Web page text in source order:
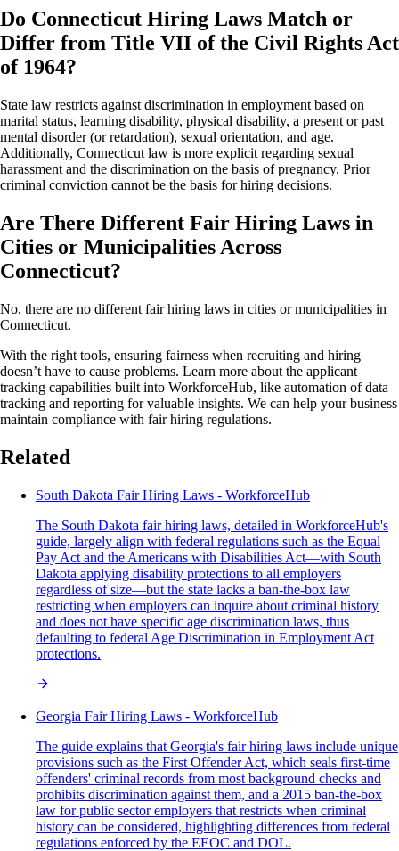
Do Connecticut Hiring Laws Match or
Differ from Title VII of the Civil Rights Act
of 1964?
State law restricts against discrimination in employment based on
marital status, learning disability, physical disability, a present or past
mental disorder (or retardation), sexual orientation, and age.
Additionally, Connecticut law is more explicit regarding sexual
harassment and the discrimination on the basis of pregnancy. Prior
criminal conviction cannot be the basis for hiring decisions.
Are There Different Fair Hiring Laws in
Cities or Municipalities Across
Connecticut?
No, there are no different fair hiring laws in cities or municipalities in
Connecticut.
With the right tools, ensuring fairness when recruiting and hiring
doesn’t have to cause problems. Learn more about the applicant
tracking capabilities built into WorkforceHub, like automation of data
tracking and reporting for valuable insights. We can help your business
maintain compliance with fair hiring regulations.
Related
South Dakota Fair Hiring Laws - WorkforceHub
The South Dakota fair hiring laws, detailed in WorkforceHub's
guide, largely align with federal regulations such as the Equal
Pay Act and the Americans with Disabilities Act—with South
Dakota applying disability protections to all employers
regardless of size—but the state lacks a ban-the-box law
restricting when employers can inquire about criminal history
and does not have specific age discrimination laws, thus
defaulting to federal Age Discrimination in Employment Act
protections.
Georgia Fair Hiring Laws - WorkforceHub
The guide explains that Georgia's fair hiring laws include unique
provisions such as the First Offender Act, which seals first-time
offenders' criminal records from most background checks and
prohibits discrimination against them, and a 2015 ban-the-box
law for public sector employers that restricts when criminal
history can be considered, highlighting differences from federal
regulations enforced by the EEOC and DOL.